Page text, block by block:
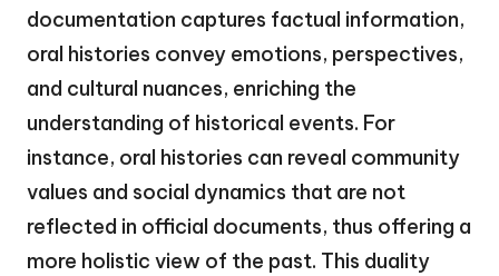
documentation captures factual information,
oral histories convey emotions, perspectives,
and cultural nuances, enriching the
understanding of historical events. For
instance, oral histories can reveal community
values and social dynamics that are not
reflected in official documents, thus offering a
more holistic view of the past. This duality